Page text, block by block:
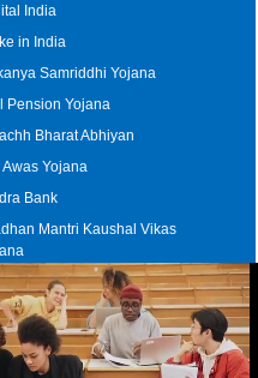
India
in India
Samriddhi Yojana
Pension Yojana
Bharat Abhiyan
Awas Yojana
Bank
Mantri Kaushal Vikas
Elections in India
|FAQs|Our Affiliates|
Copyright & Terms of Use| Privacy